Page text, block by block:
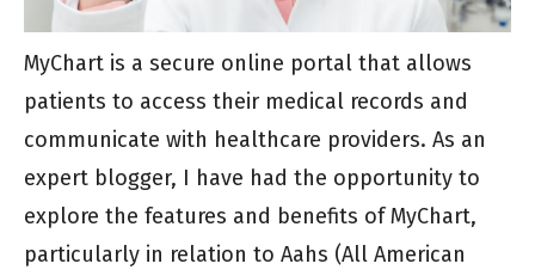
MyChart is a secure online portal that allows
patients to access their medical records and
communicate with healthcare providers. As an
expert blogger, I have had the opportunity to
explore the features and benefits of MyChart,
particularly in relation to Aahs (All American